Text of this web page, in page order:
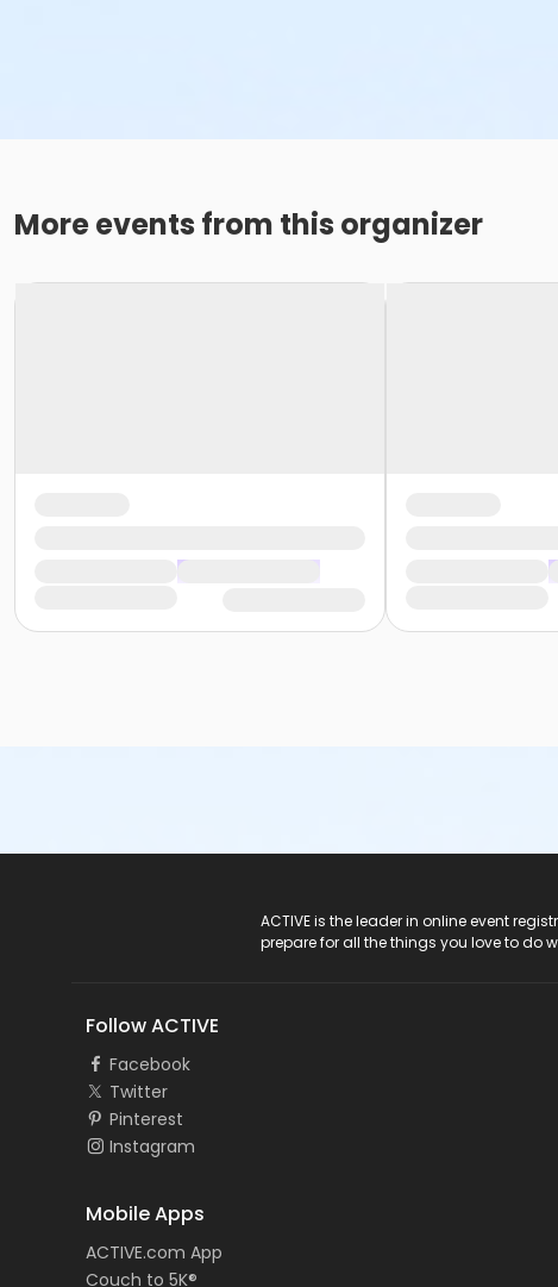
More events from this organizer
ACTIVE is the leader in online event
prepare for all the things you love to do
Follow ACTIVE
Facebook
Twitter
Pinterest
Instagram
Mobile Apps
ACTIVE.com App
Couch to 5K®